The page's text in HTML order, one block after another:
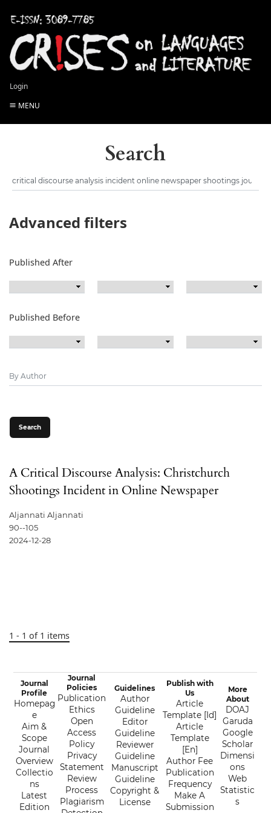
Login
MENU
Search
Advanced filters
Published After
Published Before
Search
A Critical Discourse Analysis: Christchurch
Shootings Incident in Online Newspaper
Aljannati Aljannati
90--105
2024-12-28
1 - 1 of 1 items
Journal
Profile
Homepag
e
Aim &
Scope
Journal
Overview
Collectio
ns
Latest
Edition
Journal
Policies
Publication
Ethics
Open
Access
Policy
Privacy
Statement
Review
Process
Plagiarism
Guidelines
Author
Guideline
Editor
Guideline
Reviewer
Guideline
Manuscript
Guideline
Copyright &
License
Publish with
Us
Article
Template [Id]
Article
Template
[En]
Author Fee
Publication
Frequency
Make A
Submission
More
About
DOAJ
Garuda
Google
Scholar
Dimensi
ons
Web
Statistic
s